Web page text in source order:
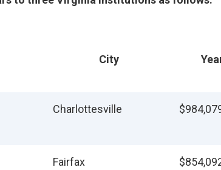
City
Charlottesville
Fairfax